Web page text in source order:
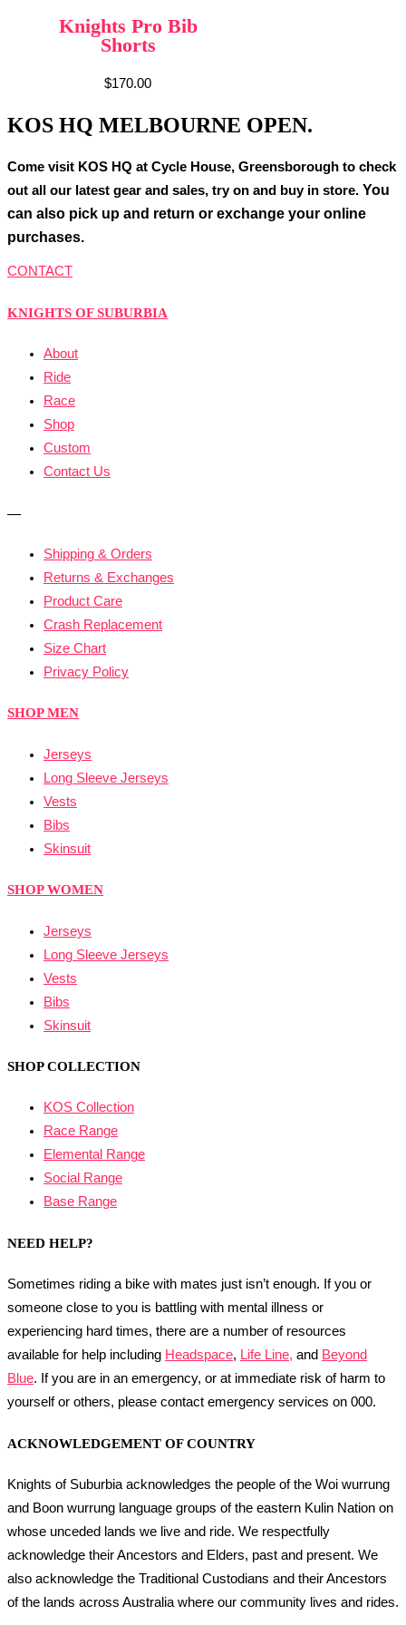
Knights Pro Bib
Shorts
$170.00
KOS HQ MELBOURNE OPEN.
Come visit KOS HQ at Cycle House, Greensborough to check
out all our latest gear and sales, try on and buy in store. You
can also pick up and return or exchange your online
purchases.
CONTACT
KNIGHTS OF SUBURBIA
About
Ride
Race
Shop
Custom
Contact Us
—
Shipping & Orders
Returns & Exchanges
Product Care
Crash Replacement
Size Chart
Privacy Policy
SHOP MEN
Jerseys
Long Sleeve Jerseys
Vests
Bibs
Skinsuit
SHOP WOMEN
Jerseys
Long Sleeve Jerseys
Vests
Bibs
Skinsuit
SHOP COLLECTION
KOS Collection
Race Range
Elemental Range
Social Range
Base Range
NEED HELP?
Sometimes riding a bike with mates just isn’t enough. If you or
someone close to you is battling with mental illness or
experiencing hard times, there are a number of resources
available for help including Headspace, Life Line, and Beyond
Blue. If you are in an emergency, or at immediate risk of harm to
yourself or others, please contact emergency services on 000.
ACKNOWLEDGEMENT OF COUNTRY
Knights of Suburbia acknowledges the people of the Woi wurrung
and Boon wurrung language groups of the eastern Kulin Nation on
whose unceded lands we live and ride. We respectfully
acknowledge their Ancestors and Elders, past and present. We
also acknowledge the Traditional Custodians and their Ancestors
of the lands across Australia where our community lives and rides.